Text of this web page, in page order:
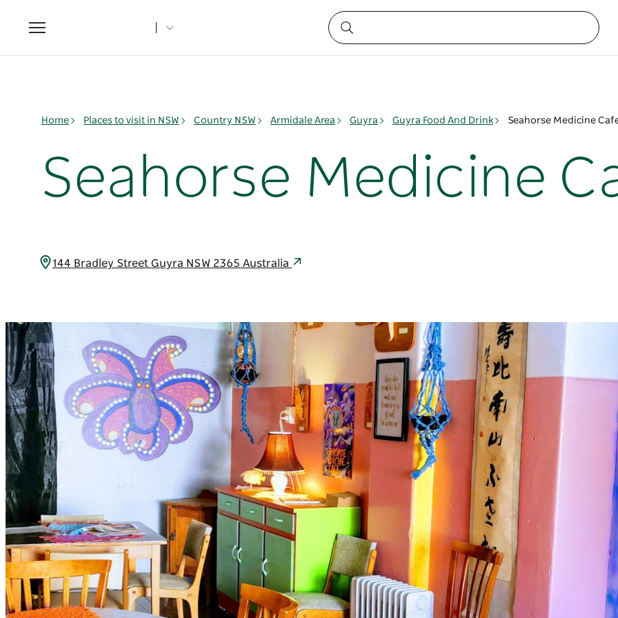
Toggle
navigation
Home Places to visit in NSW Country NSW Armidale Area Guyra Guyra Food And Drink Seahorse Medicine
Seahorse Medicine
144 Bradley Street Guyra NSW 2365 Australia